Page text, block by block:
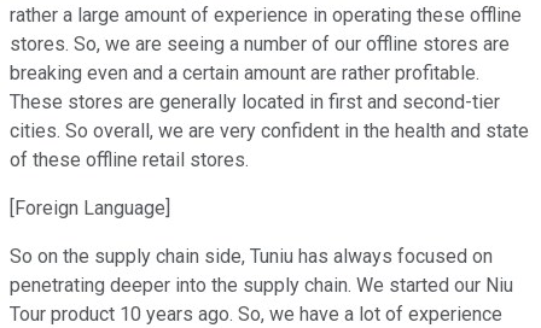
rather a large amount of experience in operating these offline
stores. So, we are seeing a number of our offline stores are
breaking even and a certain amount are rather profitable.
These stores are generally located in first and second-tier
cities. So overall, we are very confident in the health and state
of these offline retail stores.
[Foreign Language]
So on the supply chain side, Tuniu has always focused on
penetrating deeper into the supply chain. We started our Niu
Tour product 10 years ago. So, we have a lot of experience